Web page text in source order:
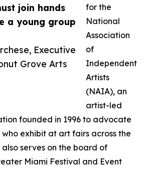
join hands
a young group
Executive
Grove Arts
for the
National
Association
of
Independent
Artists
(NAIA), an
artist-led
founded in 1996 to advocate
exhibit at art fairs across the
also serves on the board of
Miami Festival and Event